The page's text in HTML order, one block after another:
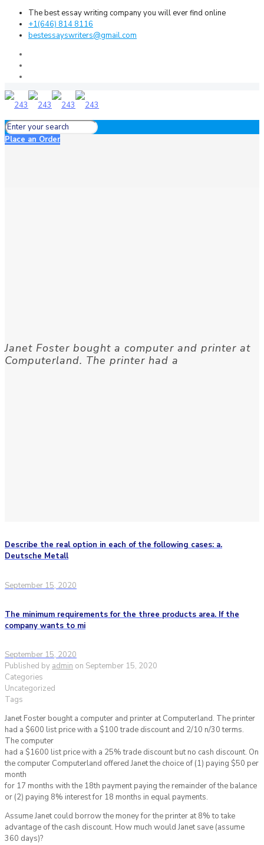
The best essay writing company you will ever find online
+1(646) 814 8116
bestessayswriters@gmail.com
Place an Order
Janet Foster bought a computer and printer at
Computerland. The printer had a
Describe the real option in each of the following cases: a.
Deutsche Metall
September 15, 2020
The minimum requirements for the three products area. If the
company wants to mi
September 15, 2020
Published by admin on September 15, 2020
Categories
Uncategorized
Tags
Janet Foster bought a computer and printer at Computerland. The printer
had a $600 list price with a $100 trade discount and 2/10 n/30 terms.
The computer
had a $1600 list price with a 25% trade discount but no cash discount. On
the computer Computerland offered Janet the choice of (1) paying $50 per
month
for 17 months with the 18th payment paying the remainder of the balance
or (2) paying 8% interest for 18 months in equal payments.
Assume Janet could borrow the money for the printer at 8% to take
advantage of the cash discount. How much would Janet save (assume
360 days)?